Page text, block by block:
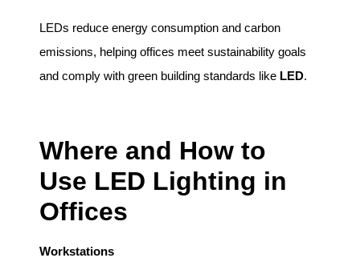
LEDs reduce energy consumption and carbon
emissions, helping offices meet sustainability goals
and comply with green building standards like LED.
Where and How to
Use LED Lighting in
Offices
Workstations